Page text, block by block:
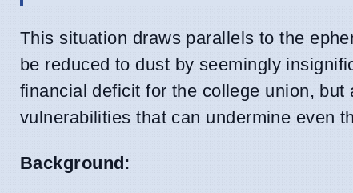
This situation draws parallels to the
be reduced to dust by seemingly
financial deficit for the college union,
vulnerabilities that can undermine even
Background: